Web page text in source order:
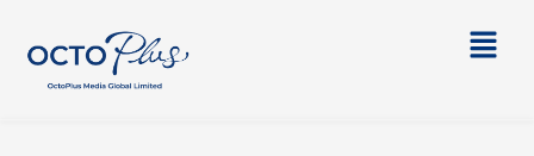
content
Main